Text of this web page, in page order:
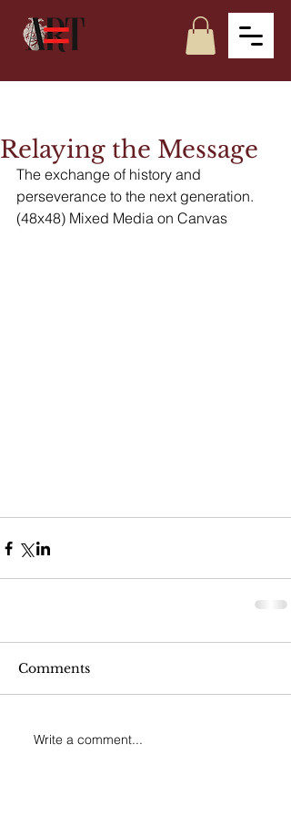
Relaying the Message
The exchange of history and
perseverance to the next generation.
(48x48) Mixed Media on Canvas
Comments
Write a comment...